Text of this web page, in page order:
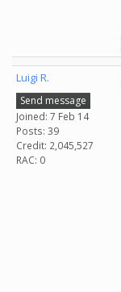
Luigi R.
Send message
Joined: 7 Feb 14
Posts: 39
Credit: 2,045,527
RAC: 0